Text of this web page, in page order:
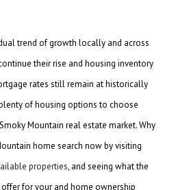
trend of growth locally and across
their rise and housing inventory
rates still remain at historically
of housing options to choose
Mountain real estate market. Why
home search now by visiting
properties, and seeing what the
for your and home ownership